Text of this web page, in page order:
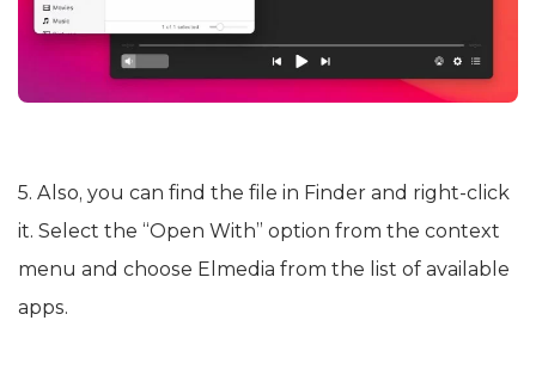
5. Also, you can find the file in Finder and right-click
it. Select the “Open With” option from the context
menu and choose Elmedia from the list of available
apps.